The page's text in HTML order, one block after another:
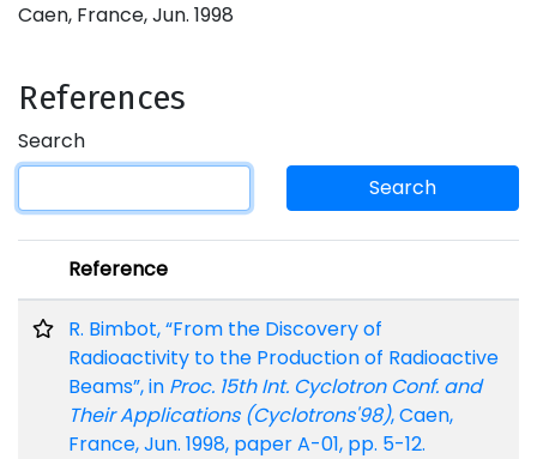
Caen, France, Jun. 1998
References
Search
Search
Reference
R. Bimbot, “From the Discovery of
Radioactivity to the Production of Radioactive
Beams”, in Proc. 15th Int. Cyclotron Conf. and
Their Applications (Cyclotrons'98), Caen,
France, Jun. 1998, paper A-01, pp. 5-12.